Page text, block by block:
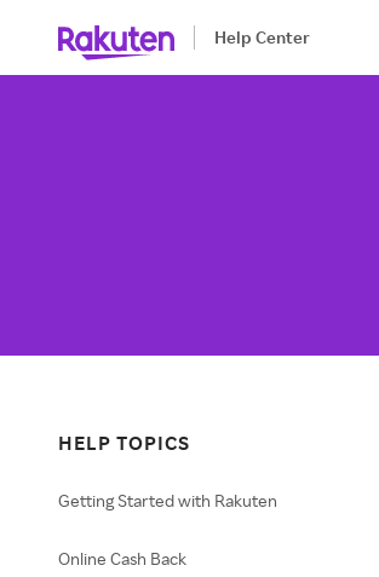
Help Center
HELP TOPICS
Getting Started with Rakuten
Online Cash Back